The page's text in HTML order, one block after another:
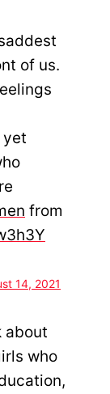
of us.
yet
from
14, 2021
about
who